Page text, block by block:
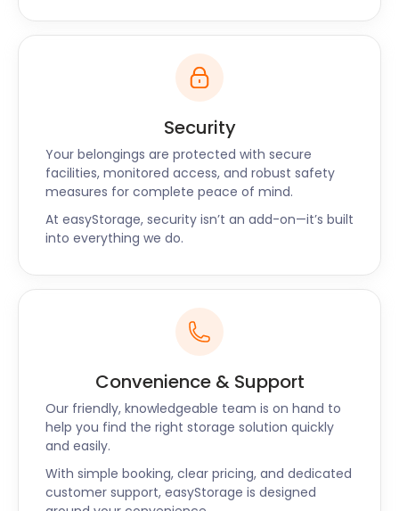
Security
Your belongings are protected with secure
facilities, monitored access, and robust safety
measures for complete peace of mind.
At easyStorage, security isn’t an add-on—it’s built
into everything we do.
Convenience & Support
Our friendly, knowledgeable team is on hand to
help you find the right storage solution quickly
and easily.
With simple booking, clear pricing, and dedicated
customer support, easyStorage is designed